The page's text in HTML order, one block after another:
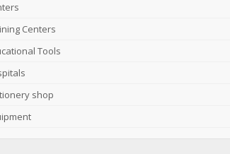
Centers
Tools
shop